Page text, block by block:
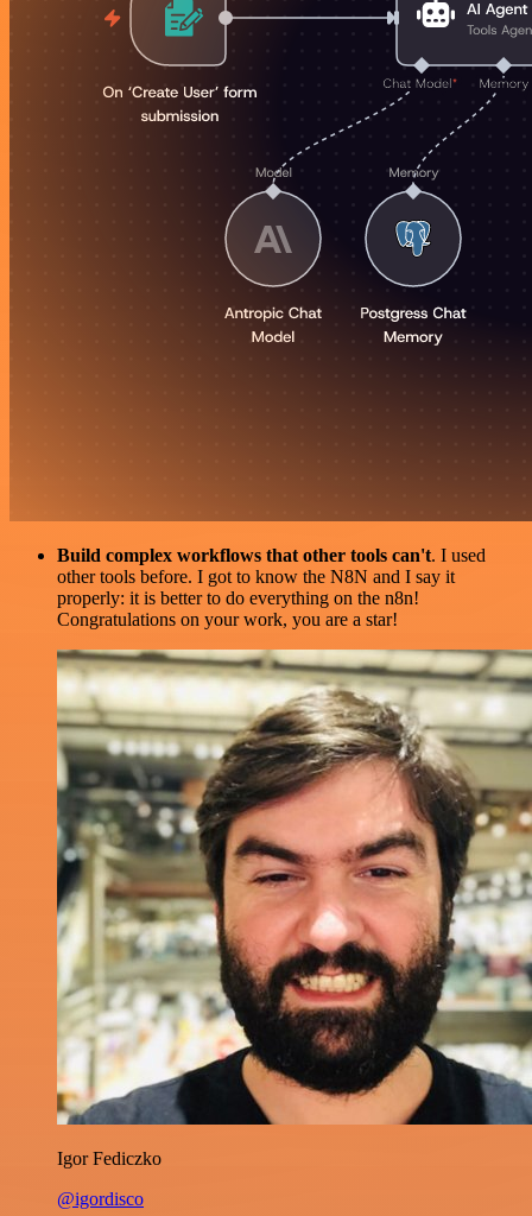
Build complex workflows that other tools can't. I used
other tools before. I got to know the N8N and I say it
properly: it is better to do everything on the n8n!
Congratulations on your work, you are a star!
Igor Fediczko
@igordisco